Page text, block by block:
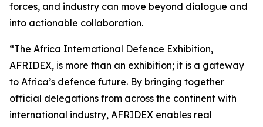
forces, and industry can move beyond dialogue and
into actionable collaboration.
“The Africa International Defence Exhibition,
AFRIDEX, is more than an exhibition; it is a gateway
to Africa’s defence future. By bringing together
official delegations from across the continent with
international industry, AFRIDEX enables real